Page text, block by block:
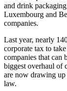
and drink
Luxembourg and
companies.
Last year, nearly
corporate tax to
companies that
biggest overhaul of
are now drawing up
law.